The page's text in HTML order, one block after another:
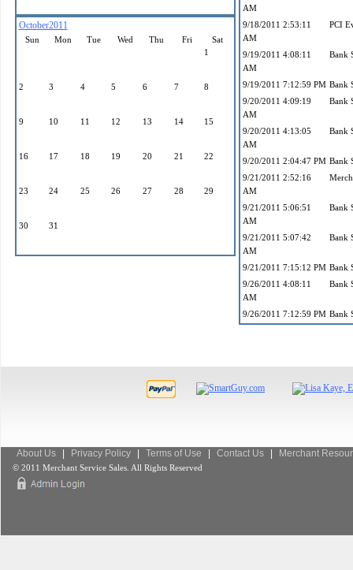
October2011
Sun Mon Tue Wed Thu Fri
Sat
1
2 3 4 5 6 7 8
9 10 11 12 13 14 15
16 17 18 19 20 21 22
23 24 25 26 27 28 29
30 31
AM
9/18/2011 2:53:11
AM
PCI
9/19/2011 4:08:11
AM
Bank
9/19/2011 7:12:59 PM Bank
9/20/2011 4:09:19
AM
Bank
9/20/2011 4:13:05
AM
Bank
9/20/2011 2:04:47 PM Bank
9/21/2011 2:52:16
AM
9/21/2011 5:06:51
AM
Bank
9/21/2011 5:07:42
AM
Bank
9/21/2011 7:15:12 PM Bank
9/26/2011 4:08:11
AM
Bank
9/26/2011 7:12:59 PM Bank
About Us Privacy Policy Terms of Use Contact Us Merchant
© 2011 Merchant Service Sales. All Rights Reserved